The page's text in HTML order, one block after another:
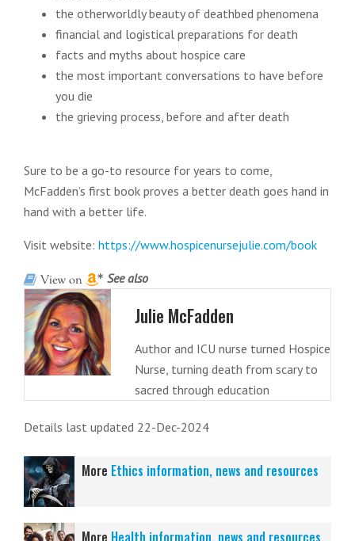
the otherworldly beauty of deathbed phenomena
financial and logistical preparations for death
facts and myths about hospice care
the most important conversations to have before
you die
the grieving process, before and after death
Sure to be a go-to resource for years to come,
McFadden’s first book proves a better death goes hand in
hand with a better life.
Visit website: https://www.hospicenursejulie.com/book
See also
Julie McFadden
Author and ICU nurse turned Hospice
Nurse, turning death from scary to
sacred through education
Details last updated 22-Dec-2024
More Ethics information, news and resources